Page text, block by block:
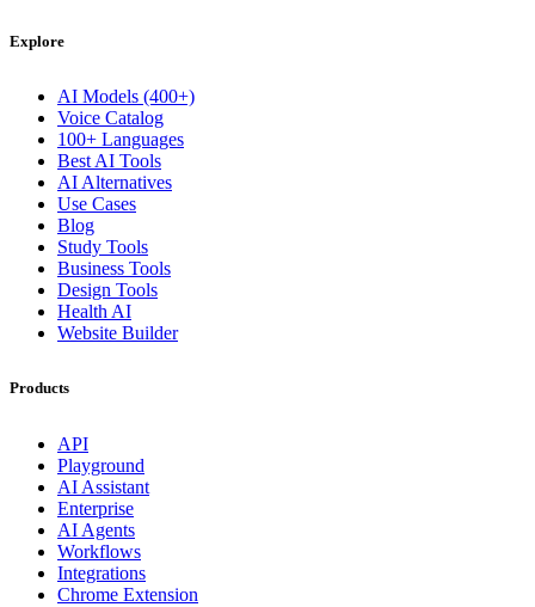
Explore
AI Models (400+)
Voice Catalog
100+ Languages
Best AI Tools
AI Alternatives
Use Cases
Blog
Study Tools
Business Tools
Design Tools
Health AI
Website Builder
Products
API
Playground
AI Assistant
Enterprise
AI Agents
Workflows
Integrations
Chrome Extension